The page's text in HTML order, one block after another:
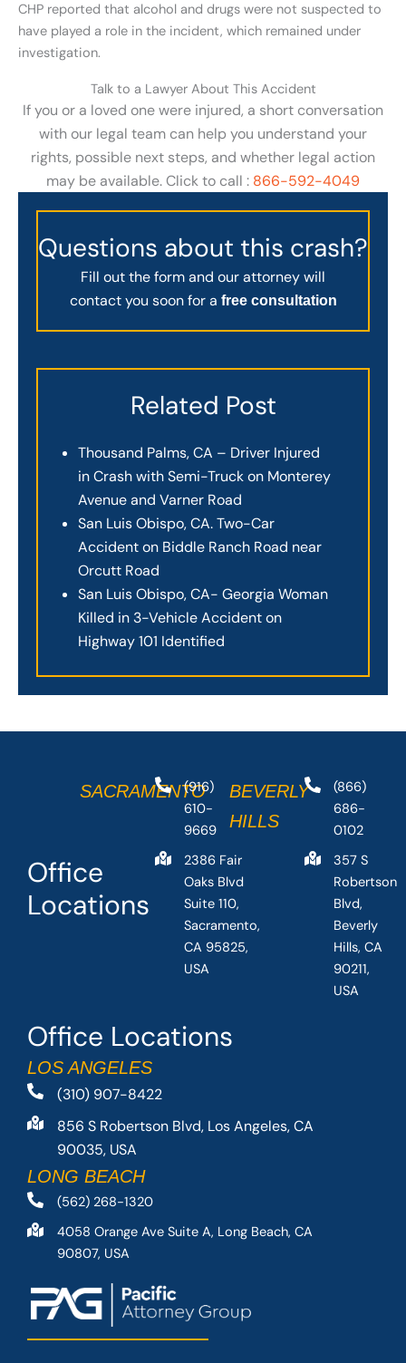
CHP reported that alcohol and drugs were not suspected to
have played a role in the incident, which remained under
investigation.
Talk to a Lawyer About This Accident
If you or a loved one were injured, a short conversation
with our legal team can help you understand your
rights, possible next steps, and whether legal action
may be available. Click to call : 866-592-4049
Questions about this crash?
Fill out the form and our attorney will
contact you soon for a free consultation
Related Post
Thousand Palms, CA – Driver Injured
in Crash with Semi-Truck on Monterey
Avenue and Varner Road
San Luis Obispo, CA. Two-Car
Accident on Biddle Ranch Road near
Orcutt Road
San Luis Obispo, CA- Georgia Woman
Killed in 3-Vehicle Accident on
Highway 101 Identified
Office Locations
LOS ANGELES
(310) 907-8422
856 S Robertson Blvd, Los Angeles, CA
90035, USA
LONG BEACH
(562) 268-1320
4058 Orange Ave Suite A, Long Beach, CA
90807, USA
Office
Locations
SACRAMENTO
(916)
610-
9669
2386 Fair
Oaks Blvd
Suite 110,
Sacramento,
CA 95825,
USA
BEVERLY
HILLS
(866)
686-
0102
357 S
Robertson
Blvd,
Beverly
Hills, CA
90211,
USA